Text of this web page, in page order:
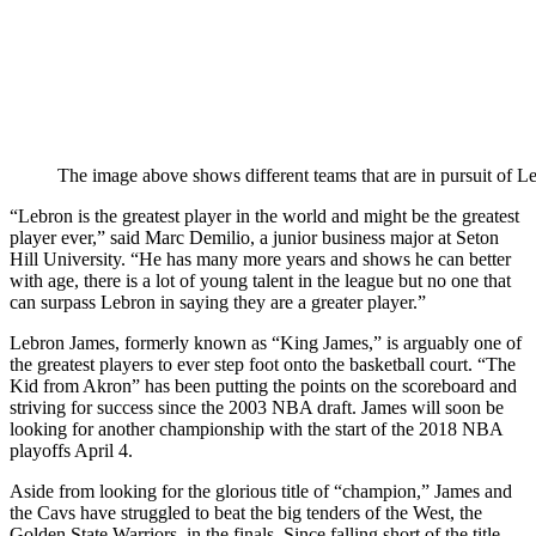
The image above shows different teams that are in pursuit of
“Lebron is the greatest player in the world and might be the greatest
player ever,” said Marc Demilio, a junior business major at Seton
Hill University. “He has many more years and shows he can better
with age, there is a lot of young talent in the league but no one that
can surpass Lebron in saying they are a greater player.”
Lebron James, formerly known as “King James,” is arguably one of
the greatest players to ever step foot onto the basketball court. “The
Kid from Akron” has been putting the points on the scoreboard and
striving for success since the 2003 NBA draft. James will soon be
looking for another championship with the start of the 2018 NBA
playoffs April 4.
Aside from looking for the glorious title of “champion,” James and
the Cavs have struggled to beat the big tenders of the West, the